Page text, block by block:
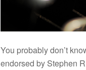
You probably don’t
endorsed by Stephen